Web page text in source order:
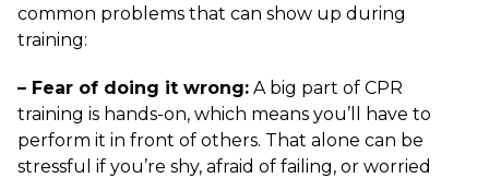
common problems that can show up during
training:
– Fear of doing it wrong: A big part of CPR
training is hands-on, which means you’ll have to
perform it in front of others. That alone can be
stressful if you’re shy, afraid of failing, or worried